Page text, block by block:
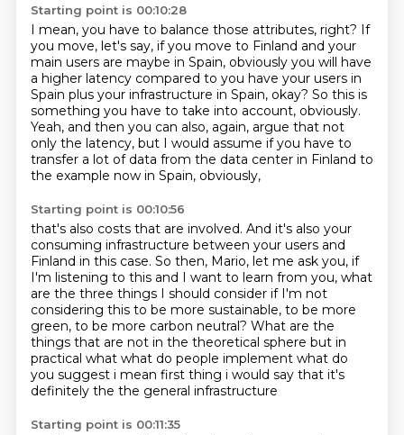
Starting point is 00:10:28
I mean, you have to balance those attributes, right? If
you move, let's say, if you move to Finland and your
main users are maybe in Spain, obviously you will have
a higher latency compared to you have your users in
Spain plus your infrastructure in Spain, okay? So this is
something you have to take into account, obviously.
Yeah, and then you can also, again, argue that not
only the latency, but I would assume if you have to
transfer a lot of data from the data center in Finland to
the example now in Spain, obviously,
Starting point is 00:10:56
that's also costs that are involved. And it's also your
consuming infrastructure between your users and
Finland in this case. So then, Mario, let me ask you, if
I'm listening to this and I want to learn from you, what
are the three things I should consider if I'm not
considering this to be more sustainable, to be more
green, to be more carbon neutral? What are the
things that are not in the theoretical sphere but in
practical what what do people implement what do
you suggest i mean first thing i would say that it's
definitely the the general infrastructure
Starting point is 00:11:35